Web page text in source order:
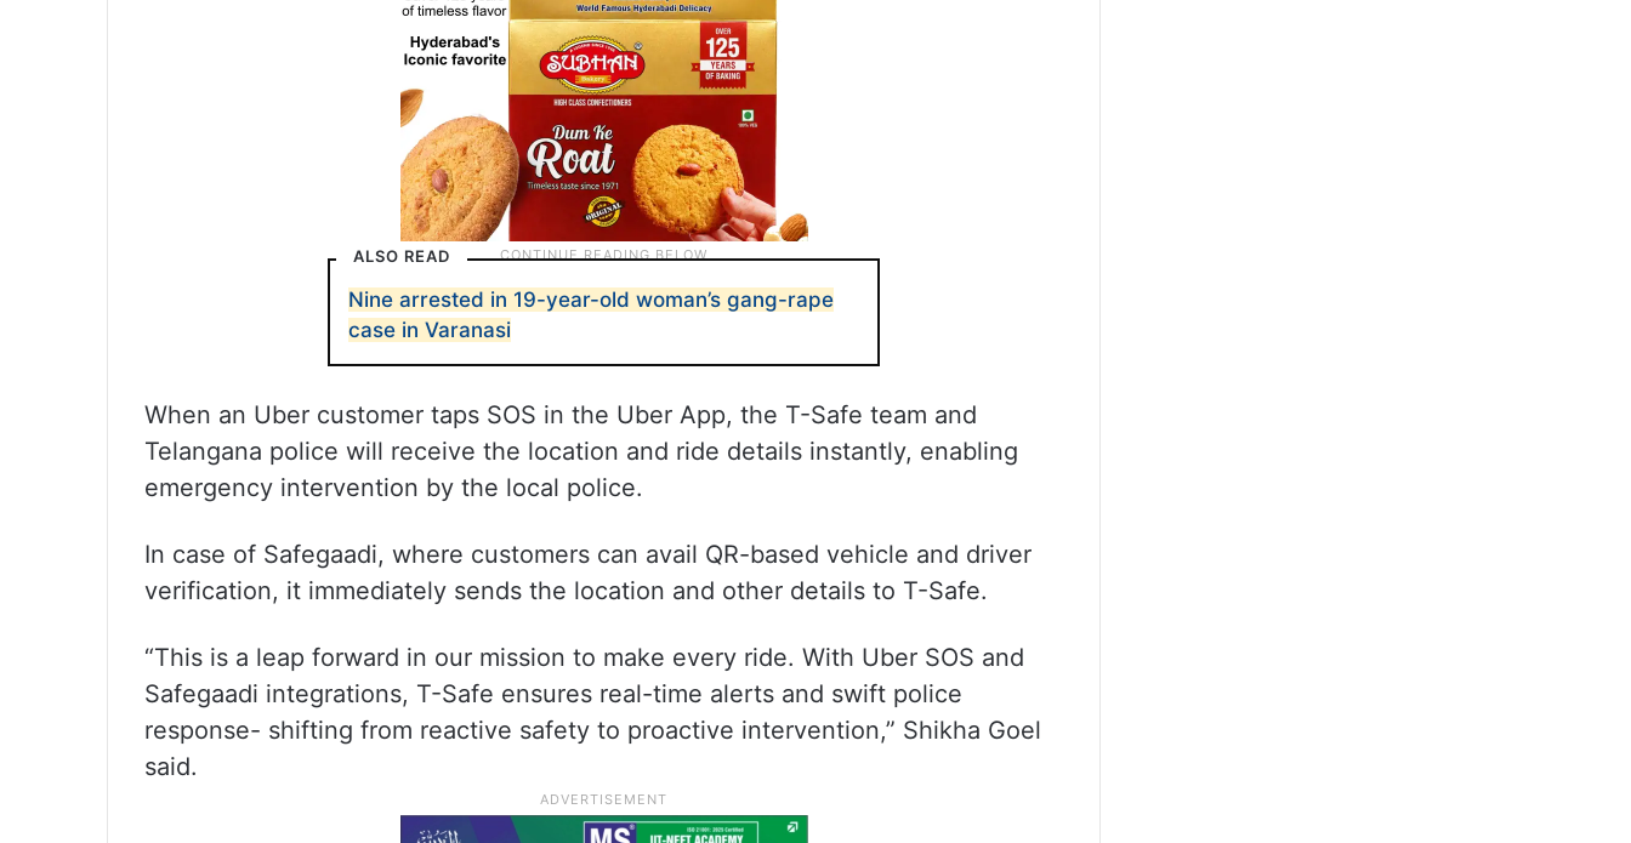
ALSO READ
Nine arrested in 19-year-old woman’s gang-rape
case in Varanasi
When an Uber customer taps SOS in the Uber App, the T-Safe team and
Telangana police will receive the location and ride details instantly, enabling
emergency intervention by the local police.
In case of Safegaadi, where customers can avail QR-based vehicle and driver
verification, it immediately sends the location and other details to T-Safe.
“This is a leap forward in our mission to make every ride. With Uber SOS and
Safegaadi integrations, T-Safe ensures real-time alerts and swift police
response- shifting from reactive safety to proactive intervention,” Shikha Goel
said.